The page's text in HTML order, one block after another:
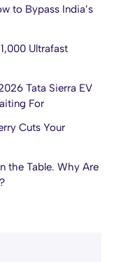
to Bypass India’s
Ultrafast
Tata Sierra EV
For
Cuts Your
the Table. Why Are